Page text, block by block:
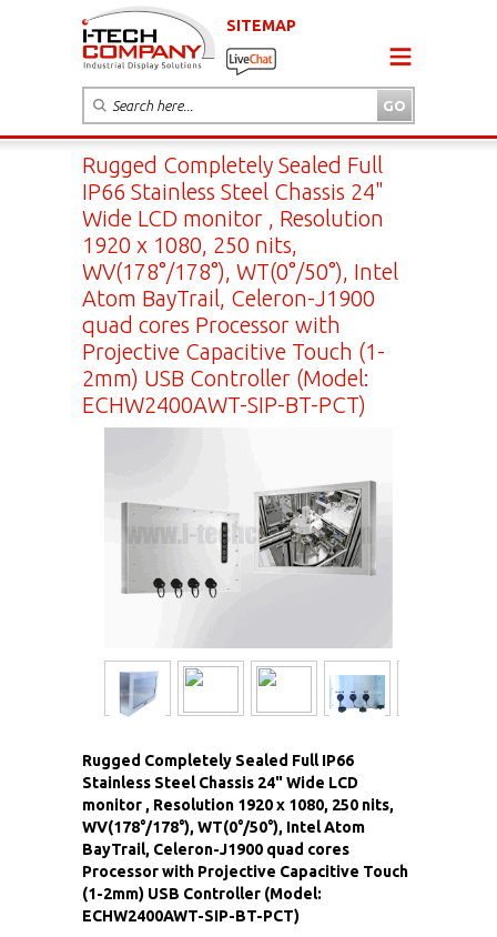
SITEMAP
Rugged Completely Sealed Full
IP66 Stainless Steel Chassis 24"
Wide LCD monitor , Resolution
1920 x 1080, 250 nits,
WV(178°/178°), WT(0°/50°), Intel
Atom BayTrail, Celeron-J1900
quad cores Processor with
Projective Capacitive Touch (1-
2mm) USB Controller (Model:
ECHW2400AWT-SIP-BT-PCT)
Rugged Completely Sealed Full IP66
Stainless Steel Chassis 24" Wide LCD
monitor , Resolution 1920 x 1080, 250 nits,
WV(178°/178°), WT(0°/50°), Intel Atom
BayTrail, Celeron-J1900 quad cores
Processor with Projective Capacitive Touch
(1-2mm) USB Controller (Model:
ECHW2400AWT-SIP-BT-PCT)